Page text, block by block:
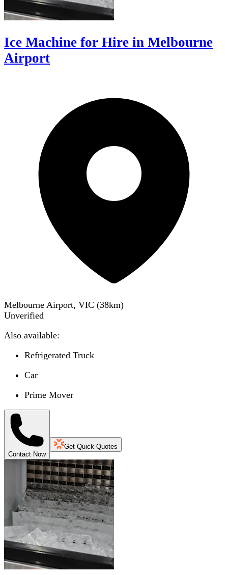
Ice Machine for Hire in Melbourne
Airport
Melbourne Airport, VIC (38km)
Unverified
Also available:
Refrigerated Truck
Car
Prime Mover
Contact Now
Get Quick Quotes